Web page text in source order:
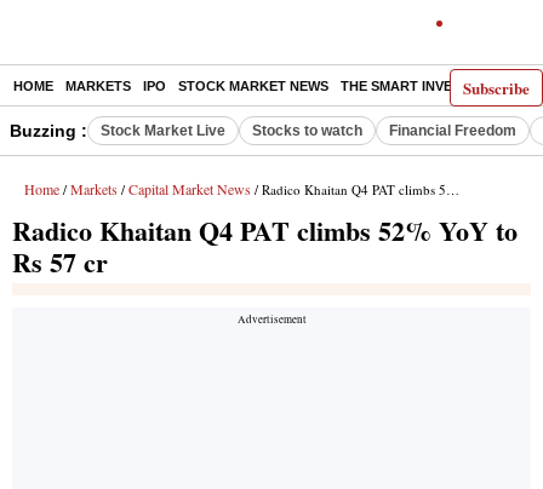
Subscribe
HOME MARKETS IPO STOCK MARKET NEWS THE SMART INVESTOR
Buzzing : Stock Market Live Stocks to watch Financial Freedom
Home / Markets / Capital Market News / Radico Khaitan Q4 PAT climbs 52% YoY to Rs 57 cr
Radico Khaitan Q4 PAT climbs 52% YoY to
Rs 57 cr